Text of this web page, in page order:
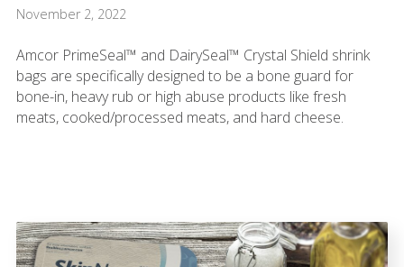
November 2, 2022
Amcor PrimeSeal™ and DairySeal™ Crystal Shield shrink
bags are specifically designed to be a bone guard for
bone-in, heavy rub or high abuse products like fresh
meats, cooked/processed meats, and hard cheese.